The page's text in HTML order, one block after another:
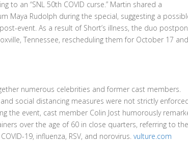
to an “SNL 50th COVID curse.” Martin shared a
Maya Rudolph during the special, suggesting a
event. As a result of Short’s illness, the duo
Tennessee, rescheduling them for October 17
numerous celebrities and former cast members.
social distancing measures were not strictly
the event, cast member Colin Jost humorously
over the age of 60 in close quarters, referring to the
19, influenza, RSV, and norovirus.vulture.com